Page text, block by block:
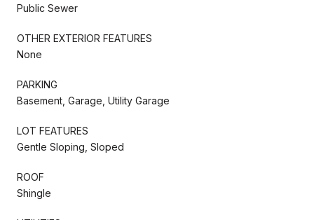
Public Sewer
OTHER EXTERIOR FEATURES
None
PARKING
Basement, Garage, Utility Garage
LOT FEATURES
Gentle Sloping, Sloped
ROOF
Shingle